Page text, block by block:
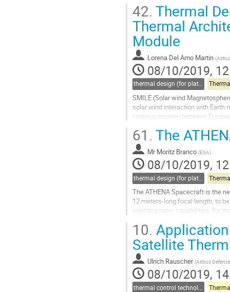
Go
contribution
page
42. Thermal
Thermal
Module
Lorena Del Amo Martin (
08/10/2019,
thermal design (for platforms, instruments etc.)
SMILE (Solar wind
solar wind interaction with Earth
science mission between
Go
to
contribution
page
61. The
Mr Moritz Branco (ESA)
08/10/2019,
thermal design (for platforms, instruments etc.)
The ATHENA Spacecraft is the
12 meters-long focal length, to
spectroscopic capabilities, for
Go
to
contribution
page
10.
Satellite
Ulrich Rauscher (Airbus
08/10/2019,